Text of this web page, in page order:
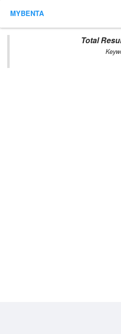
MYBENTA
Total